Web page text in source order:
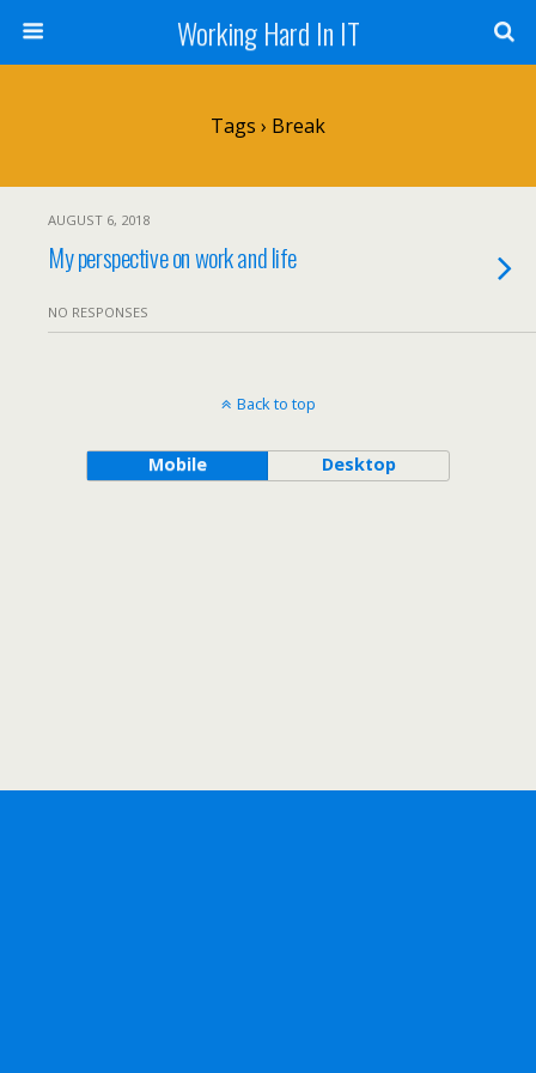
Working Hard In IT
Tags › Break
AUGUST 6, 2018
My perspective on work and life
NO RESPONSES
Back to top
Mobile Desktop